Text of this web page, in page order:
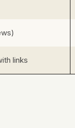
links